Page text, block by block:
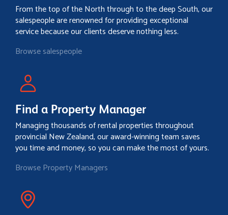
From the top of the North through to the deep South, our
salespeople are renowned for providing exceptional
service because our clients deserve nothing less.
Browse salespeople
Find a Property Manager
Managing thousands of rental properties throughout
provincial New Zealand, our award-winning team saves
you time and money, so you can make the most of yours.
Browse Property Managers